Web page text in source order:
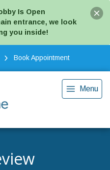
Is Open
entrance, we look
you inside!
Book Appointment
Menu